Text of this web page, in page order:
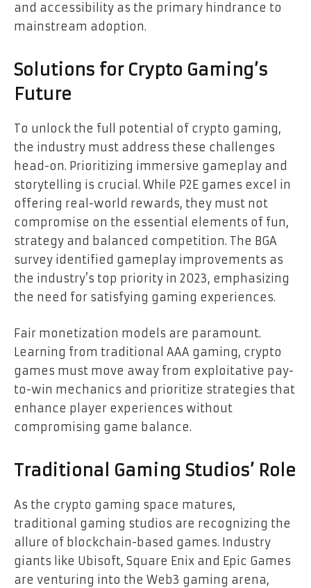
and accessibility as the primary hindrance to
mainstream adoption.
Solutions for Crypto Gaming’s
Future
To unlock the full potential of crypto gaming,
the industry must address these challenges
head-on. Prioritizing immersive gameplay and
storytelling is crucial. While P2E games excel in
offering real-world rewards, they must not
compromise on the essential elements of fun,
strategy and balanced competition. The BGA
survey identified gameplay improvements as
the industry’s top priority in 2023, emphasizing
the need for satisfying gaming experiences.
Fair monetization models are paramount.
Learning from traditional AAA gaming, crypto
games must move away from exploitative pay-
to-win mechanics and prioritize strategies that
enhance player experiences without
compromising game balance.
Traditional Gaming Studios’ Role
As the crypto gaming space matures,
traditional gaming studios are recognizing the
allure of blockchain-based games. Industry
giants like Ubisoft, Square Enix and Epic Games
are venturing into the Web3 gaming arena,